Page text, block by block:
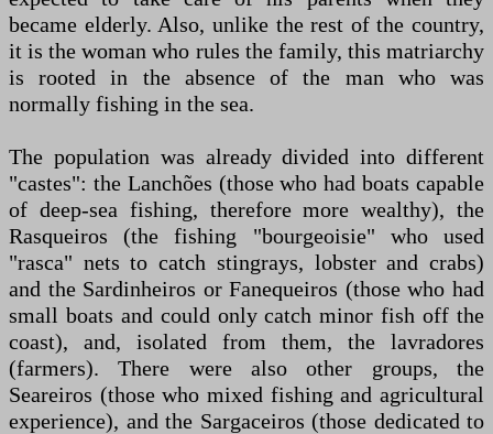
became elderly. Also, unlike the rest of the country,
it is the woman who rules the family, this matriarchy
is rooted in the absence of the man who was
normally fishing in the sea.
The population was already divided into different
"castes": the Lanchões (those who had boats capable
of deep-sea fishing, therefore more wealthy), the
Rasqueiros (the fishing "bourgeoisie" who used
"rasca" nets to catch stingrays, lobster and crabs)
and the Sardinheiros or Fanequeiros (those who had
small boats and could only catch minor fish off the
coast), and, isolated from them, the lavradores
(farmers). There were also other groups, the
Seareiros (those who mixed fishing and agricultural
experience), and the Sargaceiros (those dedicated to